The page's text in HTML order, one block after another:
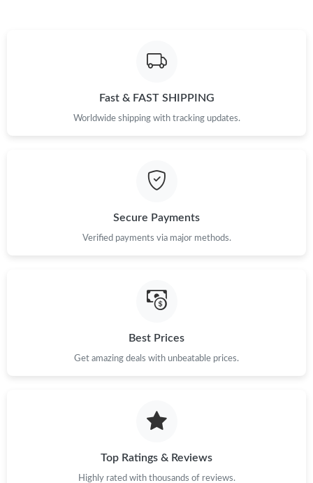
Just Sold: Rachel from Seattle on May 18, 2026 at 10:14 AM.
Just Sold: Ursula from Los Angeles on Jun 12, 2026 at 11:03 PM.
Just Sold: Paul from San Francisco on Jul 06, 2026 at 12:07 PM.
Fast & FAST SHIPPING
Worldwide shipping with tracking updates.
Secure Payments
Verified payments via major methods.
Best Prices
Get amazing deals with unbeatable prices.
Top Ratings & Reviews
Highly rated with thousands of reviews.